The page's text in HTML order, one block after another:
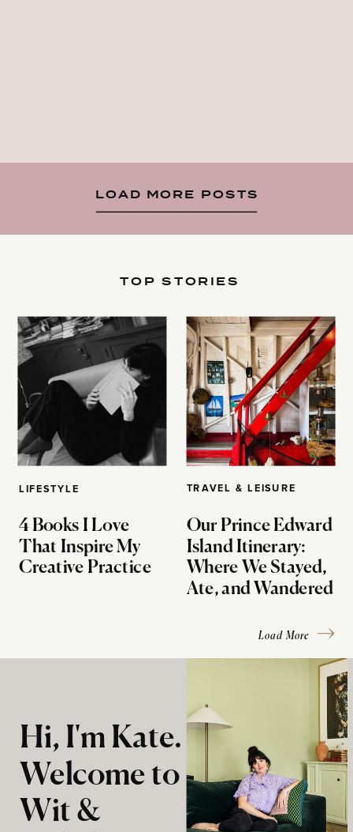
LOAD MORE POSTS
LIFESTYLE
4 Books I Love
That Inspire My
Creative Practice
TOP STORIES
TRAVEL & LEISURE
Our Prince Edward
Island Itinerary:
Where We Stayed,
Ate, and Wandered
Load More
Hi, I'm Kate.
Welcome to
Wit &